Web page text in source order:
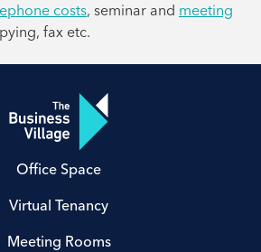
costs, seminar and meeting
fax etc.
Office Space
Virtual Tenancy
Meeting Rooms